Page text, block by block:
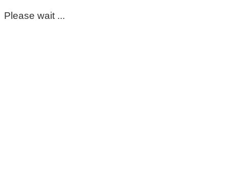
Please wait ...